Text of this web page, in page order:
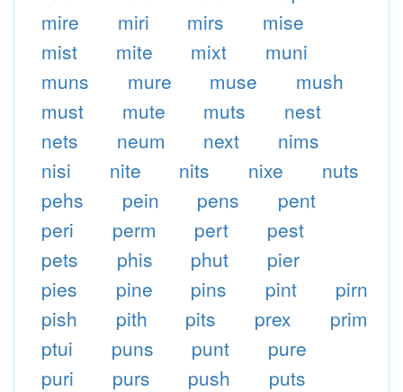
mire
miri mirs
mise
mist
mite mixt
muni
muns
mure muse
mush
must
mute muts
nest
nets
neum next
nims
nisi
nite nits nixe
nuts
pehs
pein pens
pent
peri
perm pert
pest
pets
phis phut
pier
pies
pine pins pint
pirn
pish
pith pits prex
prim
ptui
puns punt
pure
puri
purs push
puts